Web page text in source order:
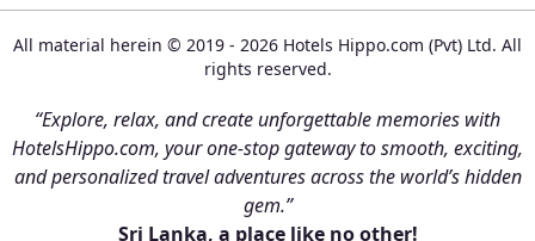
All material herein © 2019 - 2026 Hotels Hippo.com (Pvt) Ltd. All
rights reserved.
“Explore, relax, and create unforgettable memories with
HotelsHippo.com, your one-stop gateway to smooth, exciting,
and personalized travel adventures across the world’s hidden
gem.”
Sri Lanka, a place like no other!